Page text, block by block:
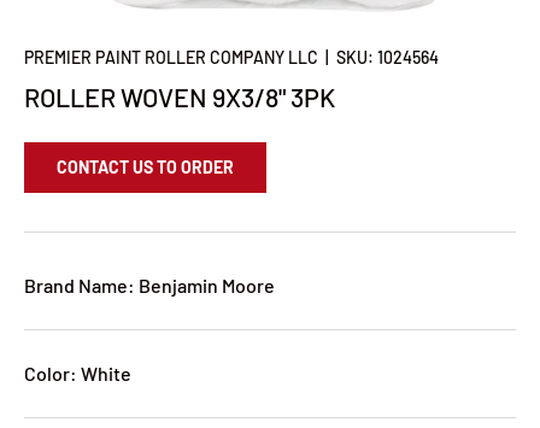
PREMIER PAINT ROLLER COMPANY LLC SKU: 1024564
ROLLER WOVEN 9X3/8" 3PK
CONTACT US TO ORDER
Brand Name: Benjamin Moore
Color: White